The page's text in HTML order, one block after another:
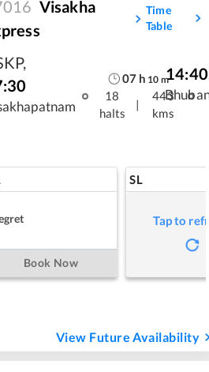
Visakha
Time
Table
,
07 h 10 m
18
halts
|
443
kms
14:40
Book Now
SL
Tap to
View Future Availability